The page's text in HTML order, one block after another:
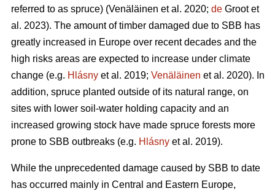
referred to as spruce) (Venäläinen et al. 2020; de Groot et
al. 2023). The amount of timber damaged due to SBB has
greatly increased in Europe over recent decades and the
high risks areas are expected to increase under climate
change (e.g. Hlásny et al. 2019; Venäläinen et al. 2020). In
addition, spruce planted outside of its natural range, on
sites with lower soil-water holding capacity and an
increased growing stock have made spruce forests more
prone to SBB outbreaks (e.g. Hlásny et al. 2019).
While the unprecedented damage caused by SBB to date
has occurred mainly in Central and Eastern Europe,